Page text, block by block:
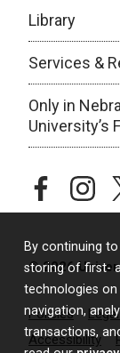
By continuing
storing of first-
technologies
navigation,
transactions,
Library
Services &
Only in
University’s
facebook
© 2026
Policies
Accessibility